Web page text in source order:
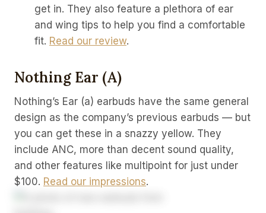
get in. They also feature a plethora of ear
and wing tips to help you find a comfortable
fit. Read our review.
Nothing Ear (a)
Nothing’s Ear (a) earbuds have the same general
design as the company’s previous earbuds — but
you can get these in a snazzy yellow. They
include ANC, more than decent sound quality,
and other features like multipoint for just under
$100. Read our impressions.